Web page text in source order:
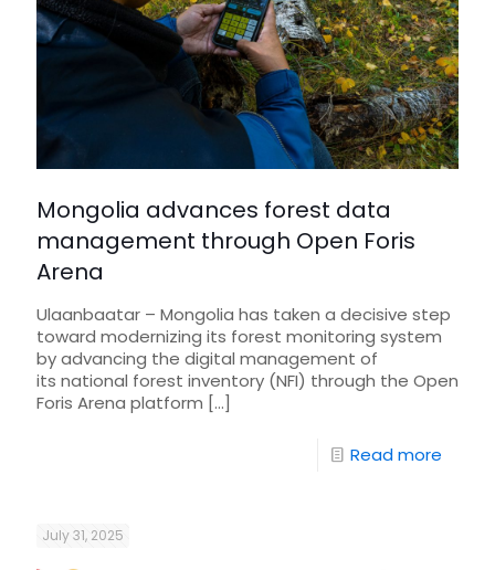
Mongolia advances forest data
management through Open Foris
Arena
Ulaanbaatar – Mongolia has taken a decisive step
toward modernizing its forest monitoring system
by advancing the digital management of
its national forest inventory (NFI) through the Open
Foris Arena platform […]
Read more
July 31, 2025